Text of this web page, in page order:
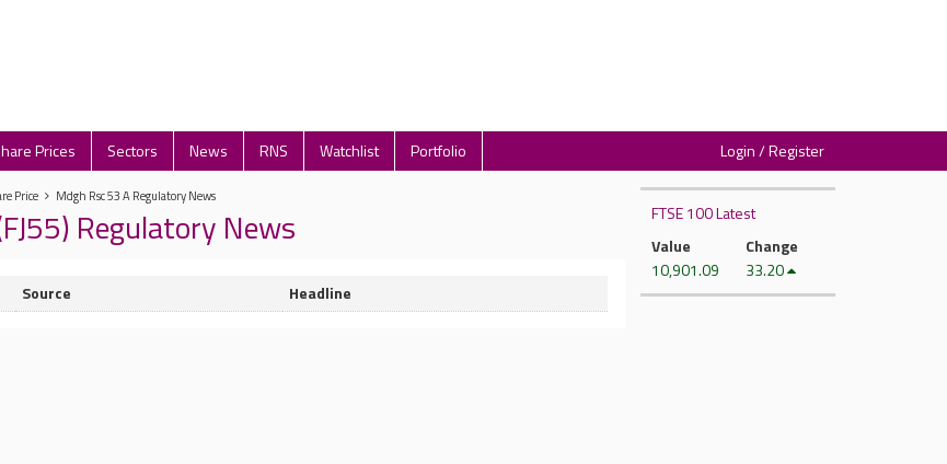
Prices Sectors News RNS Watchlist Portfolio Login / Register
Price Mdgh Rsc 53 A Regulatory News
Regulatory News
Source Headline
FTSE 100 Latest
Value
10,901.09
Change
33.20